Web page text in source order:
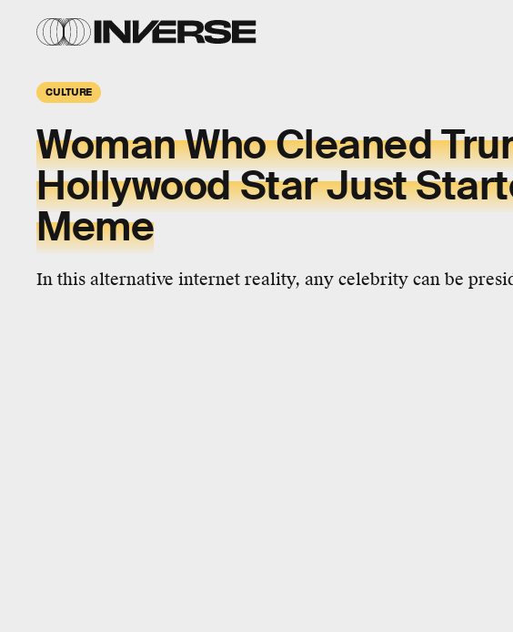
CULTURE
Woman Who Cleaned
Hollywood Star Just
Meme
In this alternative internet reality, any celebrity can be